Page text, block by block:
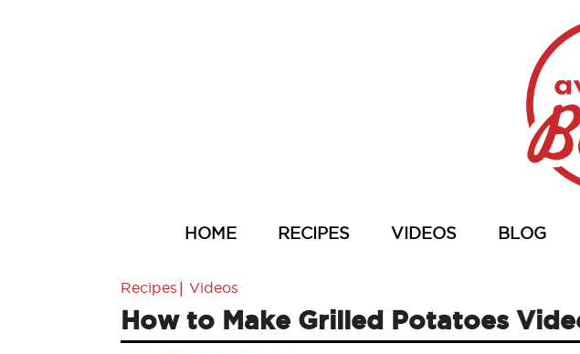
HOME RECIPES VIDEOS BLOG
Recipes | Videos
How to Make Grilled Potatoes